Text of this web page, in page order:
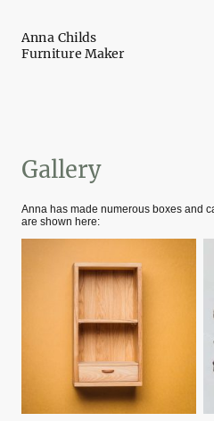
Anna Childs
Furniture Maker
Gallery
Anna has made numerous boxes and
are shown here: